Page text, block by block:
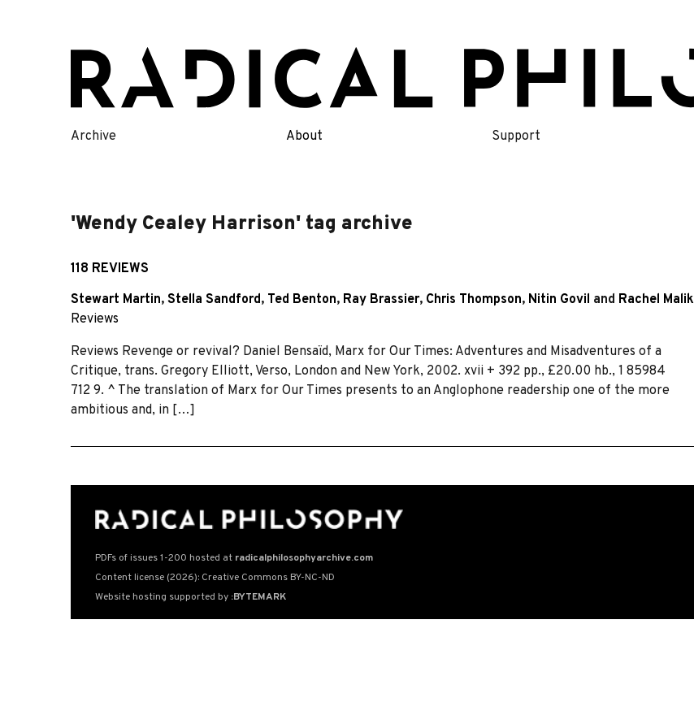
content
Archive About Support
'Wendy Cealey Harrison' tag archive
118 REVIEWS
Stewart Martin, Stella Sandford, Ted Benton, Ray Brassier, Chris Thompson, Nitin Govil and Rachel Malik
Reviews
Reviews Revenge or revival? Daniel Bensaïd, Marx for Our Times: Adventures and Misadventures of a
Critique, trans. Gregory Elliott, Verso, London and New York, 2002. xvii + 392 pp., £20.00 hb., 1 85984
712 9. ^ The translation of Marx for Our Times presents to an Anglophone readership one of the more
ambitious and, in […]
PDFs of issues 1-200 hosted at radicalphilosophyarchive.com
Content license (2026): Creative Commons BY-NC-ND
Website hosting supported by :BYTEMARK